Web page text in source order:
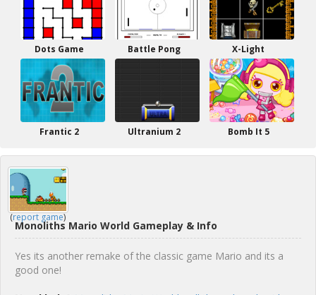
Dots Game Battle Pong X-Light
Frantic 2 Ultranium 2 Bomb It 5
(report game)
Monoliths Mario World Gameplay & Info
Yes its another remake of the classic game Mario and its a
good one!